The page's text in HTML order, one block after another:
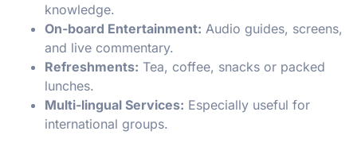
knowledge.
On-board Entertainment: Audio guides, screens,
and live commentary.
Refreshments: Tea, coffee, snacks or packed
lunches.
Multi-lingual Services: Especially useful for
international groups.